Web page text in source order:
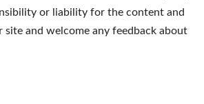
or liability for the content and
and welcome any feedback about